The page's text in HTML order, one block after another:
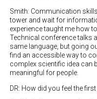
Smith: Communication
tower and wait for
experience taught me how
Technical conference talks
same language, but going
find an accessible way to
complex scientific idea can
meaningful for people.
DR: How did you feel the